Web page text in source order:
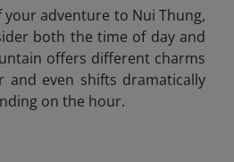
adventure to Nui Thung,
both the time of day and
offers different charms
and even shifts dramatically
on the hour.